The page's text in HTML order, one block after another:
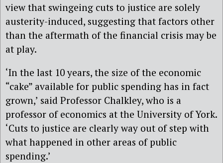
view that swingeing cuts to justice are solely
austerity-induced, suggesting that factors other
than the aftermath of the financial crisis may be
at play.
‘In the last 10 years, the size of the economic
“cake” available for public spending has in fact
grown,’ said Professor Chalkley, who is a
professor of economics at the University of York.
‘Cuts to justice are clearly way out of step with
what happened in other areas of public
spending.’